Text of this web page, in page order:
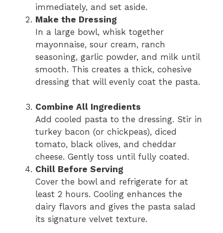
immediately, and set aside.
Make the Dressing
In a large bowl, whisk together
mayonnaise, sour cream, ranch
seasoning, garlic powder, and milk until
smooth. This creates a thick, cohesive
dressing that will evenly coat the pasta.
Combine All Ingredients
Add cooled pasta to the dressing. Stir in
turkey bacon (or chickpeas), diced
tomato, black olives, and cheddar
cheese. Gently toss until fully coated.
Chill Before Serving
Cover the bowl and refrigerate for at
least 2 hours. Cooling enhances the
dairy flavors and gives the pasta salad
its signature velvet texture.